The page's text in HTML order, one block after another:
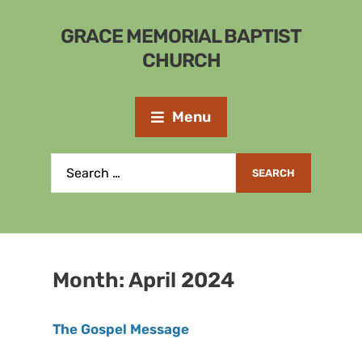
GRACE MEMORIAL BAPTIST
CHURCH
Menu
Month:April 2024
The Gospel Message